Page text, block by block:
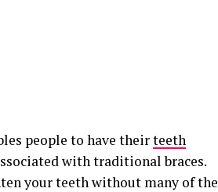
people to have theirteeth
with traditional braces.
your teeth without many of the